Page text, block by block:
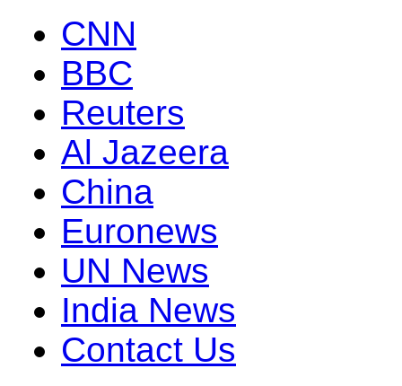
CNN
BBC
Reuters
Al Jazeera
China
Euronews
UN News
India News
Contact Us